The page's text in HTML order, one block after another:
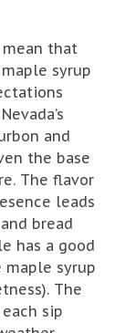
mean that
syrup
and
the base
The flavor
leads
bread
has a good
syrup
The
sip